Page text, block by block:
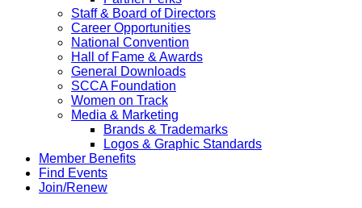
Staff & Board of Directors
Career Opportunities
National Convention
Hall of Fame & Awards
General Downloads
SCCA Foundation
Women on Track
Media & Marketing
Brands & Trademarks
Logos & Graphic Standards
Member Benefits
Find Events
Join/Renew